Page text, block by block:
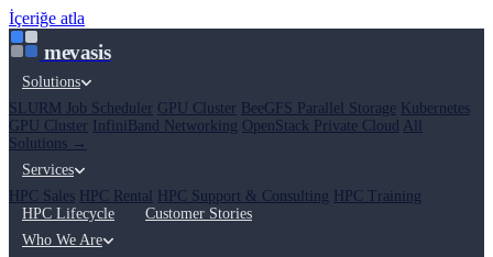
İçeriğe atla
mevasis
Solutions
SLURM Job Scheduler GPU Cluster BeeGFS Parallel Storage
Kubernetes
GPU Cluster
InfiniBand Networking OpenStack Private Cloud All
Solutions →
Services
HPC Sales
HPC Rental HPC Support & Consulting
HPC Training
HPC Lifecycle
Customer Stories
Who We Are